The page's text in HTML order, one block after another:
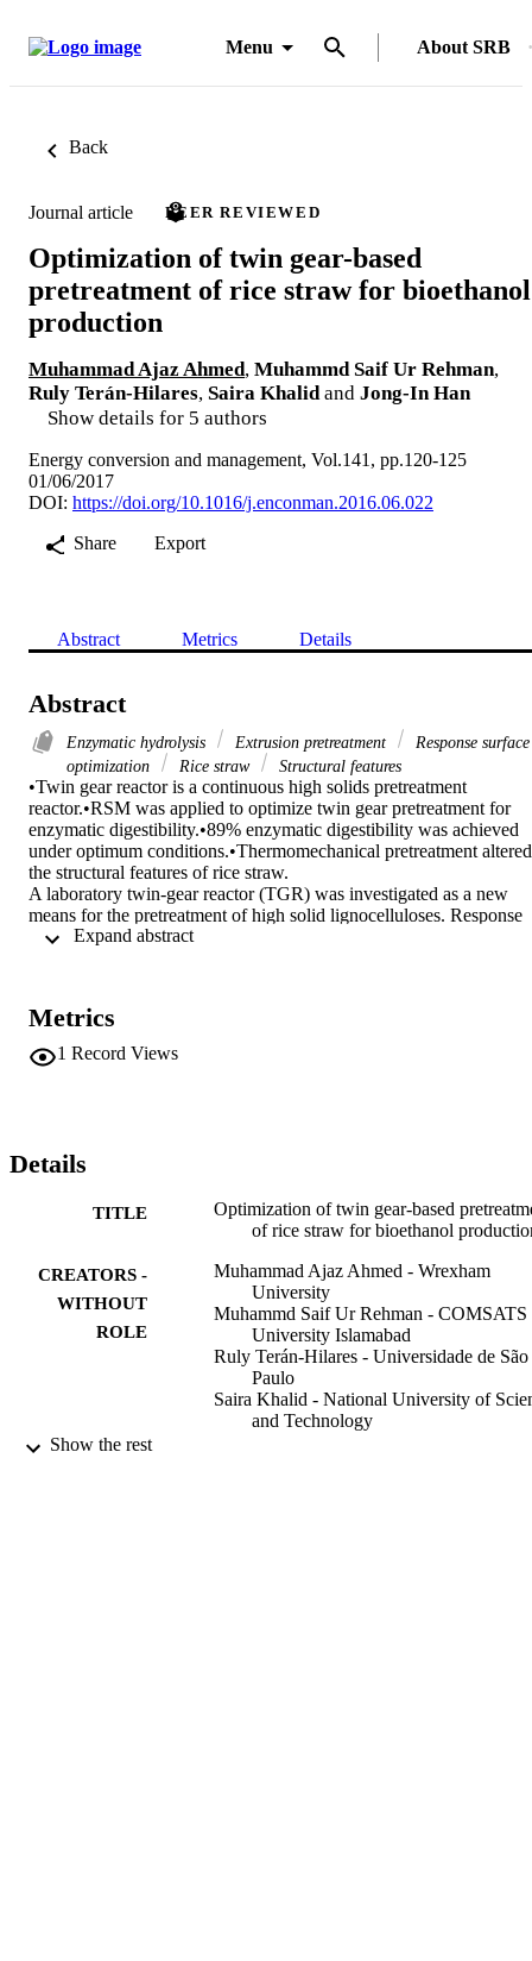
Menu About SRB
Back
Journal article PEER REVIEWED
Optimization of twin gear-based
pretreatment of rice straw for bioethanol
production
Muhammad Ajaz Ahmed, Muhammd Saif Ur Rehman,
Ruly Terán-Hilares, Saira Khalid and Jong-In Han
Show details for 5 authors
Energy conversion and management, Vol.141, pp.120-125
01/06/2017
DOI: https://doi.org/10.1016/j.enconman.2016.06.022
Share
Export
Abstract Metrics Details
Abstract
Enzymatic hydrolysis Extrusion pretreatment
Response surface
optimization
Rice straw Structural features
•Twin gear reactor is a continuous high solids pretreatment
reactor.•RSM was applied to optimize twin gear pretreatment for
enzymatic digestibility.•89% enzymatic digestibility was achieved
under optimum conditions.•Thermomechanical pretreatment altered
the structural features of rice straw.
A laboratory twin-gear reactor (TGR) was investigated as a new
means for the pretreatment of high solid lignocelluloses. Response
surface methodology based on Box Behnken Design was used to
TGR-based pretreatment led to the significant structural alterations
through increases in pore size, pore volume, cellulose crystallinity
and surface area. SEM images also confirmed the surface
(ANOVA) as well. The TGR extrusion proved to be an effective
means for exceedingly high solids lignocellulose.
Metrics
1 Record Views
Details
TITLE
Optimization of twin gear-based
of rice straw for bioethanol
CREATORS -
WITHOUT
ROLE
Muhammad Ajaz Ahmed - Wrexham
University
Muhammd Saif Ur Rehman - COMSATS
University Islamabad
Ruly Terán-Hilares - Universidade de São
Paulo
Saira Khalid - National University of
and Technology
Show the rest